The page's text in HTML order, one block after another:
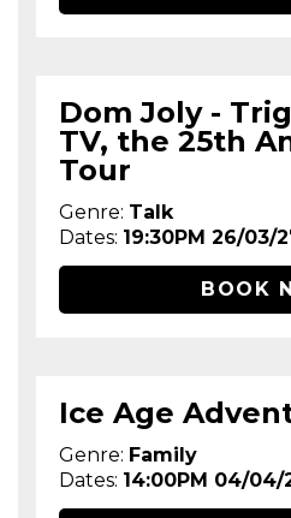
Dom Joly -
TV, the 25th
Tour
Genre: Talk
Dates: 19:30PM 26/03/
BOOK
Ice Age
Genre: Family
Dates: 14:00PM 04/04/